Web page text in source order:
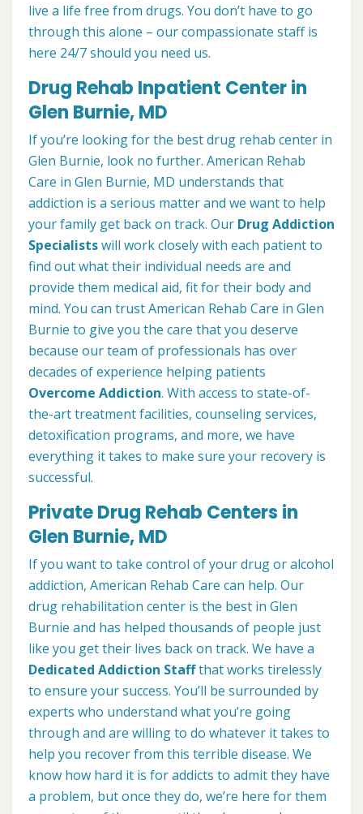
live a life free from drugs. You don’t have to go
through this alone – our compassionate staff is
here 24/7 should you need us.
Drug Rehab Inpatient Center in
Glen Burnie, MD
If you’re looking for the best drug rehab center in
Glen Burnie, look no further. American Rehab
Care in Glen Burnie, MD understands that
addiction is a serious matter and we want to help
your family get back on track. Our Drug Addiction
Specialistswill work closely with each patient to
find out what their individual needs are and
provide them medical aid, fit for their body and
mind. You can trust American Rehab Care in Glen
Burnie to give you the care that you deserve
because our team of professionals has over
decades of experience helping patients
Overcome Addiction. With access to state-of-
the-art treatment facilities, counseling services,
detoxification programs, and more, we have
everything it takes to make sure your recovery is
successful.
Private Drug Rehab Centers in
Glen Burnie, MD
If you want to take control of your drug or alcohol
addiction, American Rehab Care can help. Our
drug rehabilitation center is the best in Glen
Burnie and has helped thousands of people just
like you get their lives back on track. We have a
Dedicated Addiction Staffthat works tirelessly
to ensure your success. You’ll be surrounded by
experts who understand what you’re going
through and are willing to do whatever it takes to
help you recover from this terrible disease. We
know how hard it is for addicts to admit they have
a problem, but once they do, we’re here for them